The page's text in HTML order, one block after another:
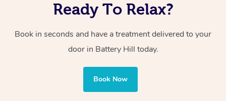
Ready To Relax?
Book in seconds and have a treatment delivered to your
door in Battery Hill today.
Book Now